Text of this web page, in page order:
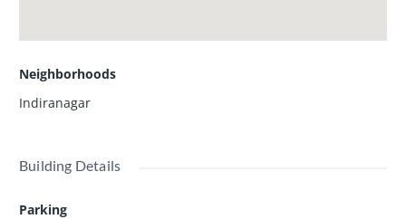
Neighborhoods
Indiranagar
Building Details
Parking